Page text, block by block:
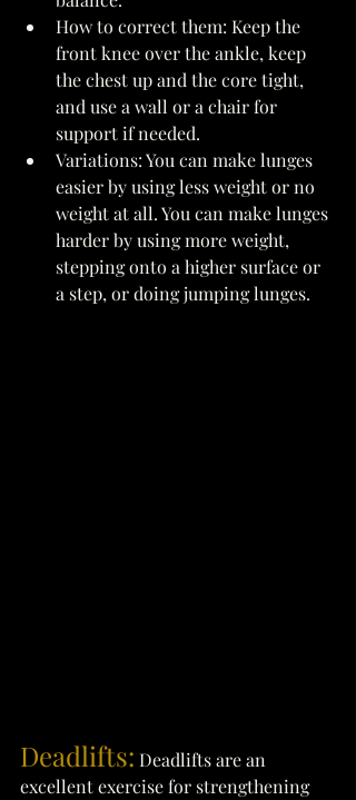
How to correct them: Keep the
front knee over the ankle, keep
the chest up and the core tight,
and use a wall or a chair for
support if needed.
Variations: You can make lunges
easier by using less weight or no
weight at all. You can make lunges
harder by using more weight,
stepping onto a higher surface or
a step, or doing jumping lunges.
Deadlifts: Deadlifts are an
excellent exercise for strengthening